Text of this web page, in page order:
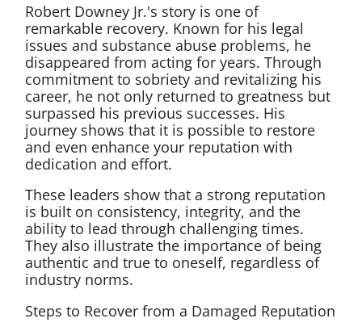
Robert Downey Jr.'s story is one of
remarkable recovery. Known for his legal
issues and substance abuse problems, he
disappeared from acting for years. Through
commitment to sobriety and revitalizing his
career, he not only returned to greatness but
surpassed his previous successes. His
journey shows that it is possible to restore
and even enhance your reputation with
dedication and effort.
These leaders show that a strong reputation
is built on consistency, integrity, and the
ability to lead through challenging times.
They also illustrate the importance of being
authentic and true to oneself, regardless of
industry norms.
Steps to Recover from a Damaged Reputation